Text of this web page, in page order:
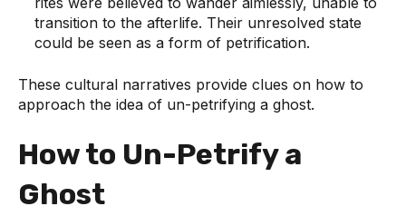
transition to the afterlife. Their unresolved state
could be seen as a form of petrification.
These cultural narratives provide clues on how to
approach the idea of un-petrifying a ghost.
How to Un-Petrify a
Ghost